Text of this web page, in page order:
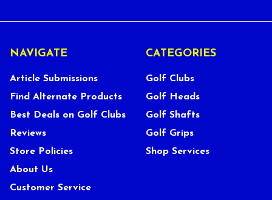
NAVIGATE
Article Submissions
Find Alternate Products
Best Deals on Golf Clubs
Reviews
Store Policies
About Us
Customer Service
CATEGORIES
Golf Clubs
Golf Heads
Golf Shafts
Golf Grips
Shop Services